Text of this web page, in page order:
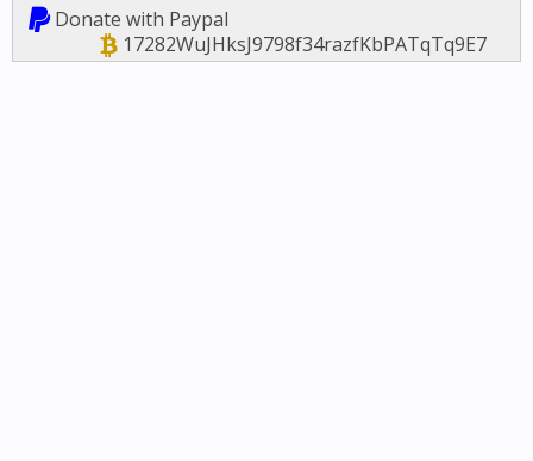
Donate with Paypal
17282WuJHksJ9798f34razfKbPATqTq9E7